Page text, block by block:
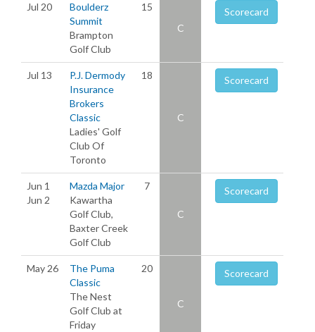
Jul 20
Boulderz
Summit
Brampton
Golf Club
15
C
Scorecard
Jul 13
P.J. Dermody
Insurance
Brokers
Classic
Ladies' Golf
Club Of
Toronto
18
C
Scorecard
Jun 1
Jun 2
Mazda Major
Kawartha
Golf Club,
Baxter Creek
Golf Club
7
C
Scorecard
May 26
The Puma
Classic
The Nest
Golf Club at
Friday
20
C
Scorecard